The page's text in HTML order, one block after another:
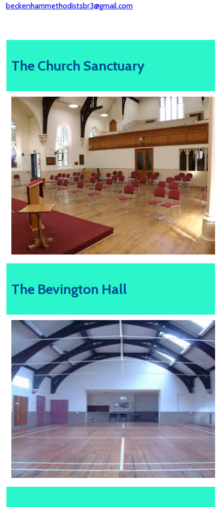
beckenhammethodistsbr3@gmail.com
The Church Sanctuary
The Bevington Hall